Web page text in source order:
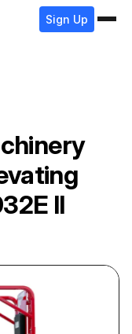
Sign Up
II